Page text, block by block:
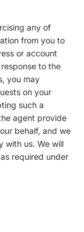
any of
from you to
or account
to the
you may
on your
such a
agent provide
behalf, and we
with us. We will
required under